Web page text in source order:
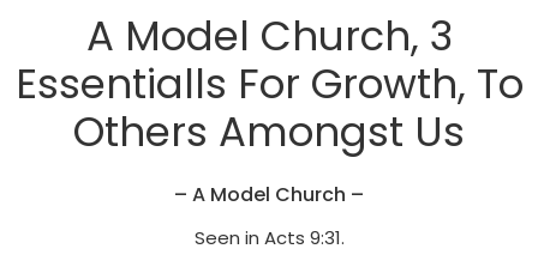
A Model Church, 3
Essentialls For Growth, To
Others Amongst Us
– A Model Church –
Seen in Acts 9:31.